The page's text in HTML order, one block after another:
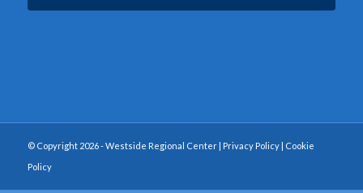
© Copyright 2026 - Westside Regional Center | Privacy Policy| Cookie
Policy